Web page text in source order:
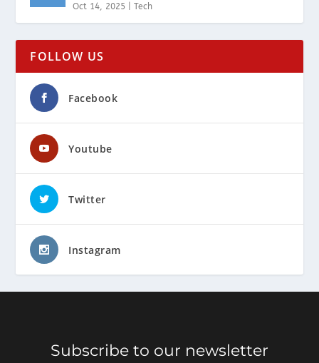
Oct 14, 2025 |Tech
FOLLOW US
Facebook
Youtube
Twitter
Instagram
Subscribe to our newsletter